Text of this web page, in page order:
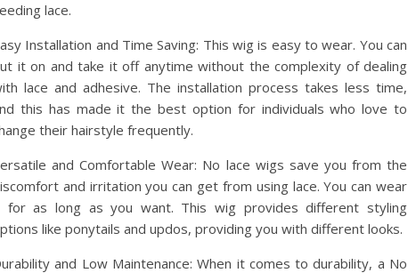
lace.
Installation and Time Saving: This wig is easy to wear. You can
it on and take it off anytime without the complexity of dealing
lace and adhesive. The installation process takes less time,
this has made it the best option for individuals who love to
their hairstyle frequently.
and Comfortable Wear: No lace wigs save you from the
and irritation you can get from using lace. You can wear
for as long as you want. This wig provides different styling
like ponytails and updos, providing you with different looks.
and Low Maintenance: When it comes to durability, a No